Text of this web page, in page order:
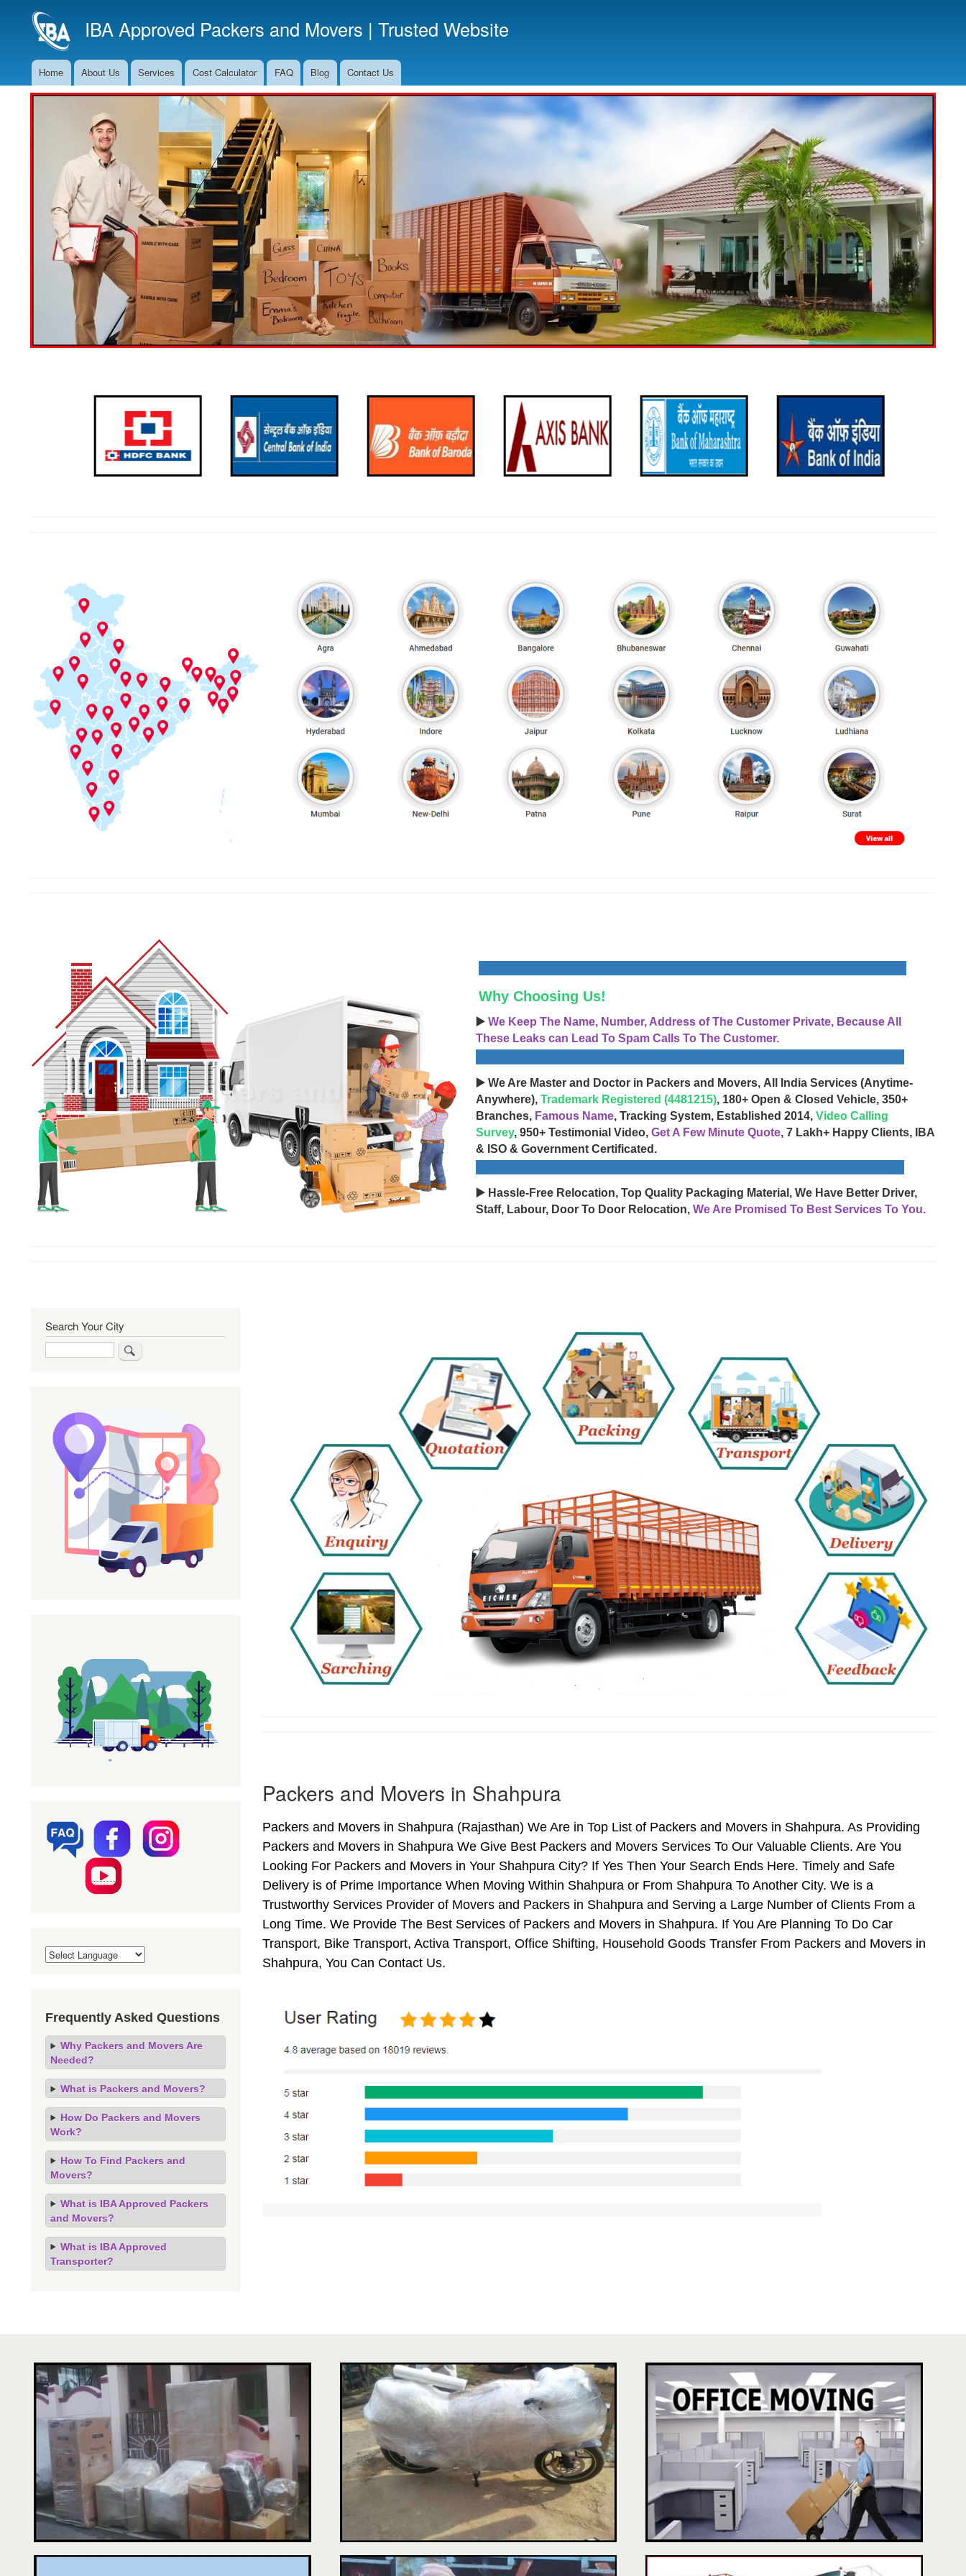
to
main
IBA Approved Packers and Movers | Trusted Website
Main
Navigation
Home About Us Services Cost Calculator FAQ Blog Contact Us
Why Choosing Us!
▶️ We Keep The Name, Number, Address of The Customer Private, Because All
These Leaks can Lead To Spam Calls To The Customer.
▶️ We Are Master and Doctor in Packers and Movers, All India Services (Anytime-
Anywhere), Trademark Registered (4481215), 180+ Open & Closed Vehicle, 350+
Branches, Famous Name, Tracking System, Established 2014, Video Calling
Survey, 950+ Testimonial Video, Get A Few Minute Quote, 7 Lakh+ Happy Clients, IBA
& ISO & Government Certificated.
▶️ Hassle-Free Relocation, Top Quality Packaging Material, We Have Better Driver,
Staff, Labour, Door To Door Relocation, We Are Promised To Best Services To You.
Packers and Movers in Shahpura
Packers and Movers in Shahpura (Rajasthan) We Are in Top List of Packers and Movers in Shahpura. As Providing
Packers and Movers in Shahpura We Give Best Packers and Movers Services To Our Valuable Clients. Are You
Looking For Packers and Movers in Your Shahpura City? If Yes Then Your Search Ends Here. Timely and Safe
Delivery is of Prime Importance When Moving Within Shahpura or From Shahpura To Another City. We is a
Trustworthy Services Provider of Movers and Packers in Shahpura and Serving a Large Number of Clients From a
Long Time. We Provide The Best Services of Packers and Movers in Shahpura. If You Are Planning To Do Car
Transport, Bike Transport, Activa Transport, Office Shifting, Household Goods Transfer From Packers and Movers in
Shahpura, You Can Contact Us.
Search Your City
Frequently Asked Questions
Why Packers and Movers Are
Needed?
What is Packers and Movers?
How Do Packers and Movers
Work?
How To Find Packers and
Movers?
What is IBA Approved Packers
and Movers?
What is IBA Approved
Transporter?